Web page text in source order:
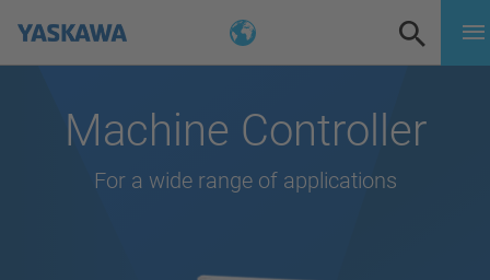
Machine Controller
For a wide range of applications